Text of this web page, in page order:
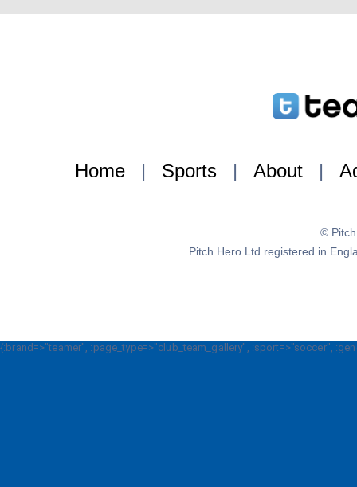
Home | Sports | About |
©
Pitch Hero Ltd registered in
{:brand=>"teamer", :page_type=>"club_team_gallery", :sport=>"soccer",